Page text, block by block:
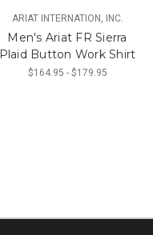
ARIAT INTERNATION, INC.
Men's Ariat FR Sierra
Plaid Button Work Shirt
$164.95 - $179.95